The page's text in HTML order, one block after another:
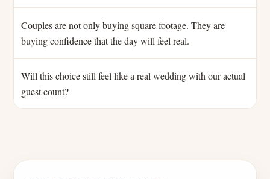
Couples are not only buying square footage. They are
buying confidence that the day will feel real.
Will this choice still feel like a real wedding with our actual
guest count?